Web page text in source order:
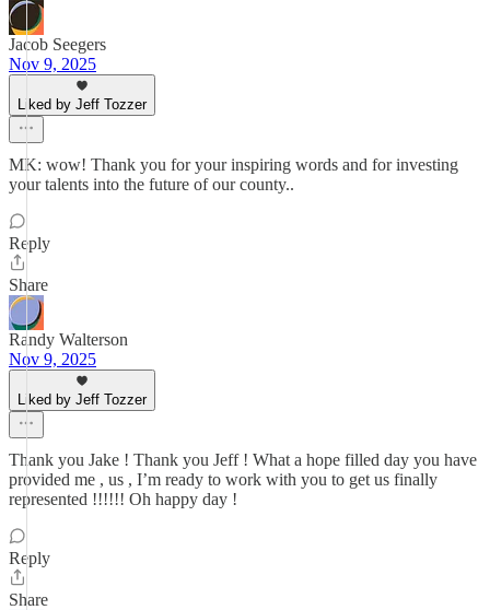
Jacob Seegers
Nov 9, 2025
Liked by Jeff Tozzer
MK: wow! Thank you for your inspiring words and for investing
your talents into the future of our county..
Reply
Share
Randy Walterson
Nov 9, 2025
Liked by Jeff Tozzer
Thank you Jake ! Thank you Jeff ! What a hope filled day you have
provided me , us , I’m ready to work with you to get us finally
represented !!!!!! Oh happy day !
Reply
Share